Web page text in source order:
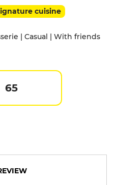
cuisine
| Casual | With friends
65